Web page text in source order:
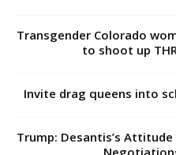
Transgender Colorado
to shoot up
Invite drag queens into
Trump: Desantis’s